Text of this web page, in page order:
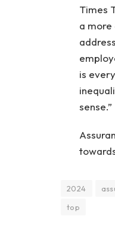
Times
a more
is
sense.”
2024
top